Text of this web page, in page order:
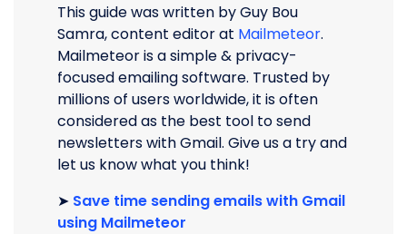
This guide was written by Guy Bou
Samra, content editor at Mailmeteor.
Mailmeteor is a simple & privacy-
focused emailing software. Trusted by
millions of users worldwide, it is often
considered as the best tool to send
newsletters with Gmail. Give us a try and
let us know what you think!
➤ Save time sending emails with Gmail
using Mailmeteor